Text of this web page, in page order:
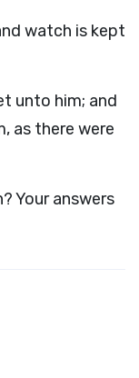
watch is kept
unto him; and
as there were
Your answers